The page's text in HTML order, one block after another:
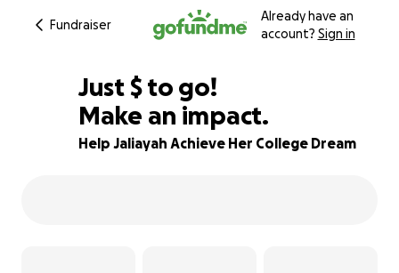
Fundraiser
Already have an
account? Sign in
38% complete
Just $625
$ to go!
Make an impact.
Help Jaliayah Achieve Her College Dream